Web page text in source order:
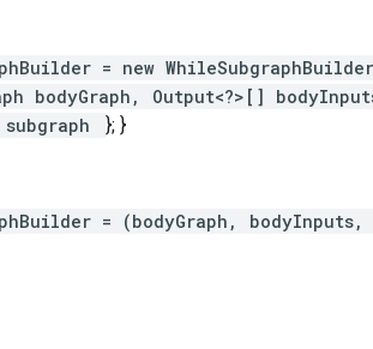
= new
bodyGraph, Output<?>[]
}; }
= (bodyGraph,